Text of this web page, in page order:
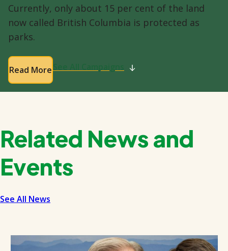
Currently, only about 15 per cent of the land
now called British Columbia is protected as
parks.
Read More
Related News and
Events
See All News